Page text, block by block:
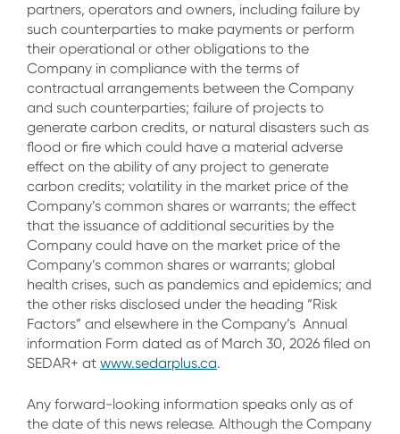
partners, operators and owners, including failure by
such counterparties to make payments or perform
their operational or other obligations to the
Company in compliance with the terms of
contractual arrangements between the Company
and such counterparties; failure of projects to
generate carbon credits, or natural disasters such as
flood or fire which could have a material adverse
effect on the ability of any project to generate
carbon credits; volatility in the market price of the
Company’s common shares or warrants; the effect
that the issuance of additional securities by the
Company could have on the market price of the
Company’s common shares or warrants; global
health crises, such as pandemics and epidemics; and
the other risks disclosed under the heading “Risk
Factors” and elsewhere in the Company’s Annual
information Form dated as of March 30, 2026 filed on
SEDAR+ at www.sedarplus.ca.
Any forward-looking information speaks only as of
the date of this news release. Although the Company